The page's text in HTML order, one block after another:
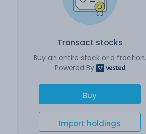
Transact stocks
Buy an entire stock or a fraction.
Powered By
Buy
Import holdings